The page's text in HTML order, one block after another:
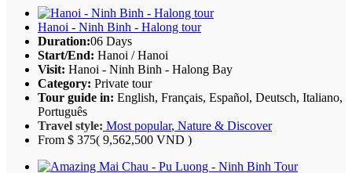
Hanoi - Ninh Binh - Halong tour
Duration:06 Days
Start/End: Hanoi / Hanoi
Visit: Hanoi - Ninh Binh - Halong Bay
Category: Private tour
Tour guide in: English, Français, Español, Deutsch, Italiano,
Português
Travel style: Most popular, Nature & Discover
From $ 375( 9,562,500 VND )